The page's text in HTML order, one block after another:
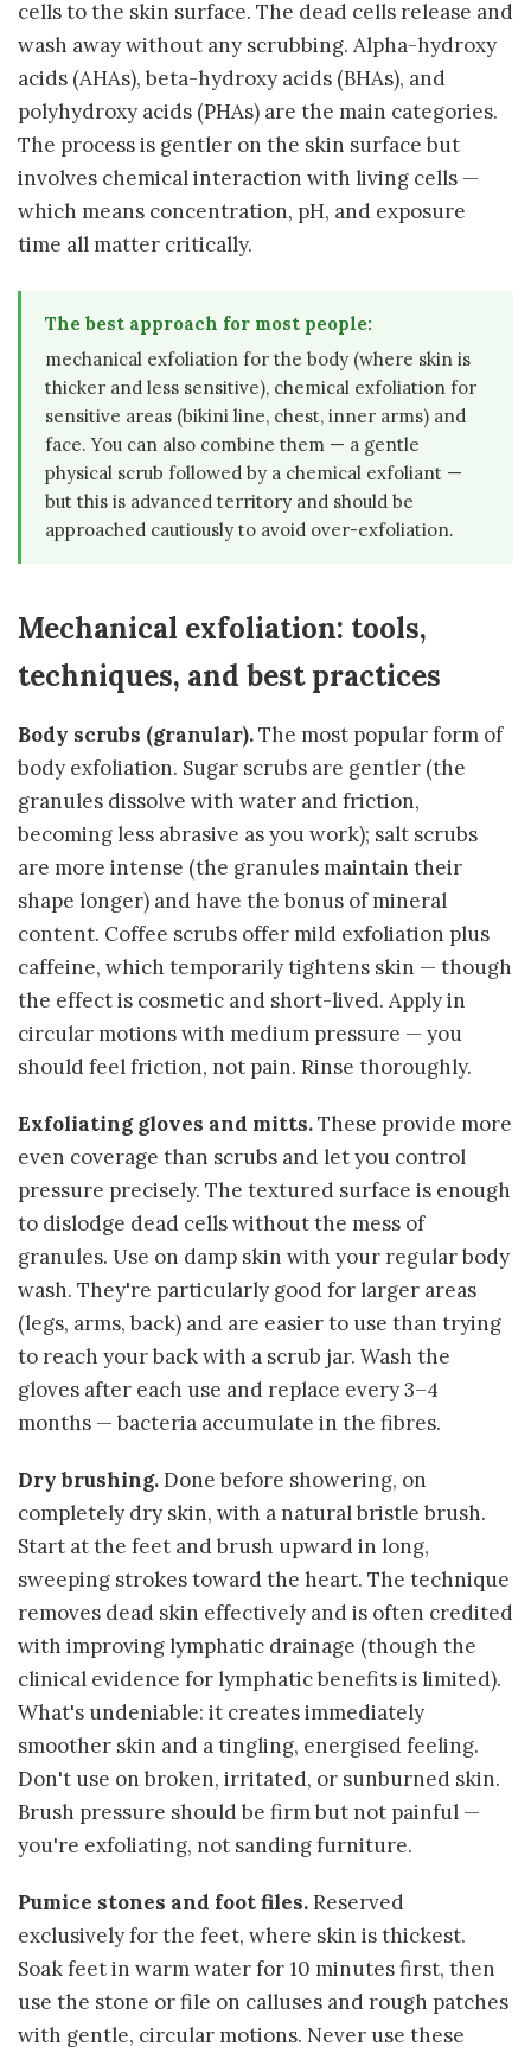
cells to the skin surface. The dead cells release and
wash away without any scrubbing. Alpha-hydroxy
acids (AHAs), beta-hydroxy acids (BHAs), and
polyhydroxy acids (PHAs) are the main categories.
The process is gentler on the skin surface but
involves chemical interaction with living cells —
which means concentration, pH, and exposure
time all matter critically.
The best approach for most people:
mechanical exfoliation for the body (where skin is
thicker and less sensitive), chemical exfoliation for
sensitive areas (bikini line, chest, inner arms) and
face. You can also combine them — a gentle
physical scrub followed by a chemical exfoliant —
but this is advanced territory and should be
approached cautiously to avoid over-exfoliation.
Mechanical exfoliation: tools,
techniques, and best practices
Body scrubs (granular).The most popular form of
body exfoliation. Sugar scrubs are gentler (the
granules dissolve with water and friction,
becoming less abrasive as you work); salt scrubs
are more intense (the granules maintain their
shape longer) and have the bonus of mineral
content. Coffee scrubs offer mild exfoliation plus
caffeine, which temporarily tightens skin — though
the effect is cosmetic and short-lived. Apply in
circular motions with medium pressure — you
should feel friction, not pain. Rinse thoroughly.
Exfoliating gloves and mitts.These provide more
even coverage than scrubs and let you control
pressure precisely. The textured surface is enough
to dislodge dead cells without the mess of
granules. Use on damp skin with your regular body
wash. They're particularly good for larger areas
(legs, arms, back) and are easier to use than trying
to reach your back with a scrub jar. Wash the
gloves after each use and replace every 3–4
months — bacteria accumulate in the fibres.
Dry brushing.Done before showering, on
completely dry skin, with a natural bristle brush.
Start at the feet and brush upward in long,
sweeping strokes toward the heart. The technique
removes dead skin effectively and is often credited
with improving lymphatic drainage (though the
clinical evidence for lymphatic benefits is limited).
What's undeniable: it creates immediately
smoother skin and a tingling, energised feeling.
Don't use on broken, irritated, or sunburned skin.
Brush pressure should be firm but not painful —
you're exfoliating, not sanding furniture.
Pumice stones and foot files.Reserved
exclusively for the feet, where skin is thickest.
Soak feet in warm water for 10 minutes first, then
use the stone or file on calluses and rough patches
with gentle, circular motions. Never use these